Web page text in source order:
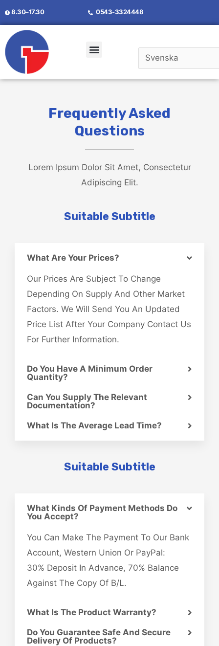
8.30–17.30 0543-3324448
Frequently Asked
Questions
Lorem Ipsum Dolor Sit Amet, Consectetur
Adipiscing Elit.
Suitable Subtitle
What Are Your Prices?
Our Prices Are Subject To Change
Depending On Supply And Other Market
Factors. We Will Send You An Updated
Price List After Your Company Contact Us
For Further Information.
Do You Have A Minimum Order
Quantity?
Can You Supply The Relevant
Documentation?
What Is The Average Lead Time?
Suitable Subtitle
What Kinds Of Payment Methods Do
You Accept?
You Can Make The Payment To Our Bank
Account, Western Union Or PayPal:
30% Deposit In Advance, 70% Balance
Against The Copy Of B/L.
What Is The Product Warranty?
Do You Guarantee Safe And Secure
Delivery Of Products?